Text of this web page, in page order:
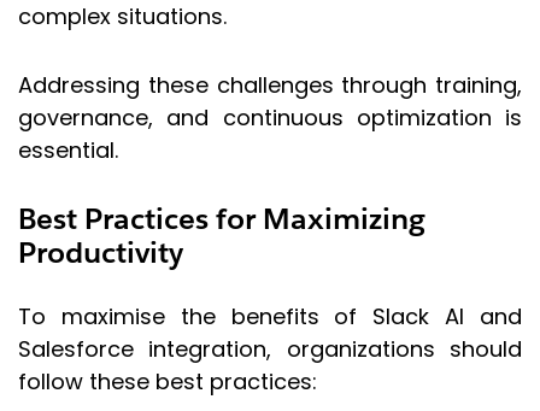
complex situations.
Addressing these challenges through training,
governance, and continuous optimization is
essential.
Best Practices for Maximizing
Productivity
To maximise the benefits of Slack AI and
Salesforce integration, organizations should
follow these best practices: